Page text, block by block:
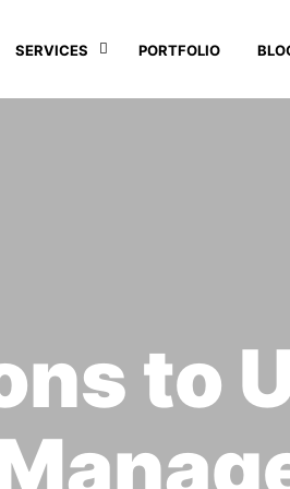
SERVICES PORTFOLIO
to